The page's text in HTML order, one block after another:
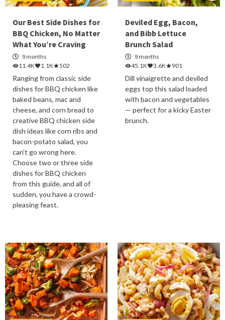
Our Best Side Dishes for
BBQ Chicken, No Matter
What You’re Craving
9 months
11.4K
1.1K 502
Ranging from classic side
dishes for BBQ chicken like
baked beans, mac and
cheese, and corn bread to
creative BBQ chicken side
dish ideas like corn ribs and
bacon-potato salad, you
can’t go wrong here.
Choose two or three side
dishes for BBQ chicken
from this guide, and all of
sudden, you have a crowd-
pleasing feast.
Deviled Egg, Bacon,
and Bibb Lettuce
Brunch Salad
9 months
45.1K
3.6K 901
Dill vinaigrette and deviled
eggs top this salad loaded
with bacon and vegetables
— perfect for a kicky Easter
brunch.